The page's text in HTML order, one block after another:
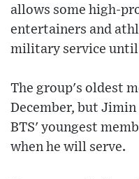
allows some high-
entertainers and
military service until
The group's oldest
December, but
BTS' youngest
when he will serve.